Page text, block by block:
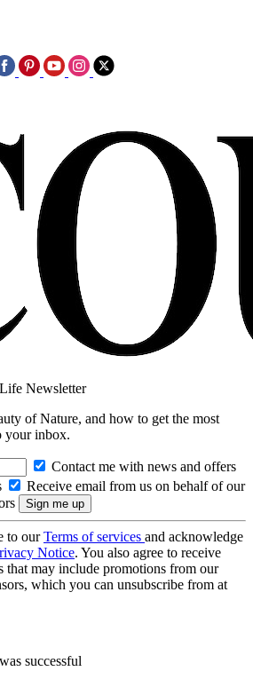
Newsletter
of Nature, and how to get the most
your inbox.
Contact me with news and offers
Receive email from us on behalf of our
to ourTerms of services and acknowledge
Notice. You also agree to receive
that may include promotions from our
which you can unsubscribe from at
successful